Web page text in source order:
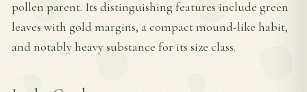
pollen parent. Its distinguishing features include green
leaves with gold margins, a compact mound-like habit,
and notably heavy substance for its size class.